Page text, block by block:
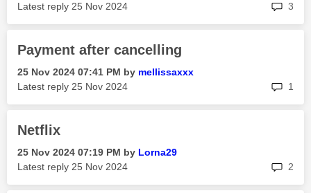
Latest reply ‎25 Nov 2024 3
Payment after cancelling
‎25 Nov 2024 07:41 PM by mellissaxxx
Latest reply ‎25 Nov 2024 1
Netflix
‎25 Nov 2024 07:19 PM by Lorna29
Latest reply ‎25 Nov 2024 2